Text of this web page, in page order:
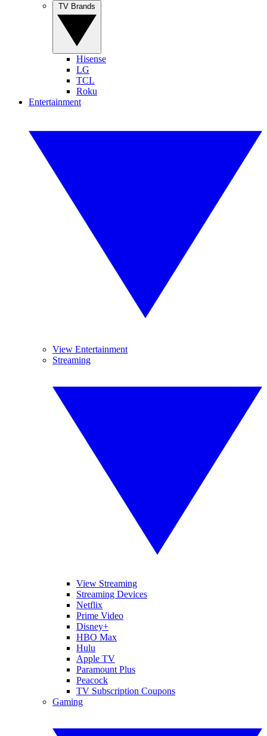
Hisense
LG
TCL
Roku
Entertainment
View Entertainment
Streaming
View Streaming
Streaming Devices
Netflix
Prime Video
Disney+
HBO Max
Hulu
Apple TV
Paramount Plus
Peacock
TV Subscription Coupons
Gaming